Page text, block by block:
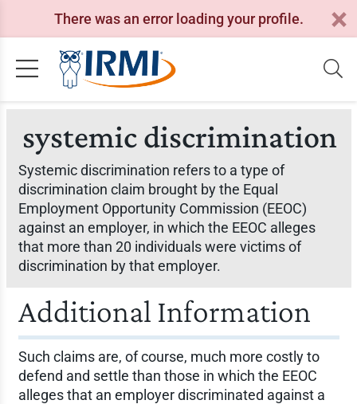
There was an error loading your profile.
systemic discrimination
Systemic discrimination refers to a type of
discrimination claim brought by the Equal
Employment Opportunity Commission (EEOC)
against an employer, in which the EEOC alleges
that more than 20 individuals were victims of
discrimination by that employer.
Additional Information
Such claims are, of course, much more costly to
defend and settle than those in which the EEOC
alleges that an employer discriminated against a